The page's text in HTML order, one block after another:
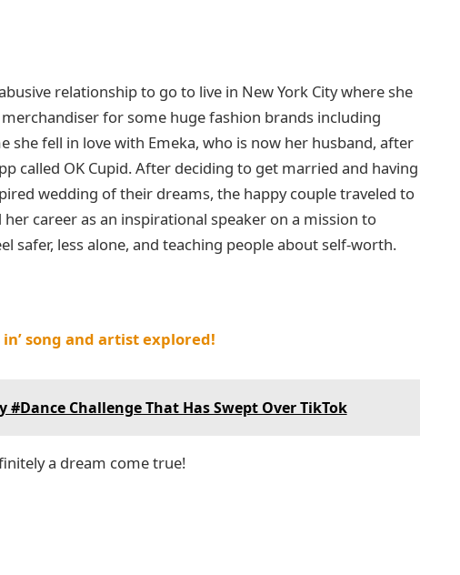
relationship to go to live in New York City where she
for some huge fashion brands including
she fell in love with Emeka, who is now her husband, after
called OK Cupid. After deciding to get married and having
wedding of their dreams, the happy couple traveled to
career as an inspirational speaker on a mission to
safer, less alone, and teaching people about self-worth.
in’ song and artist explored!
#Dance Challenge That Has Swept Over TikTok
a dream come true!